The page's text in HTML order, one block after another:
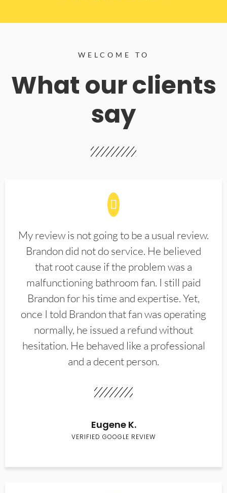
WELCOME TO
What our clients
say
My review is not going to be a usual review.
Brandon did not do service. He believed
that root cause if the problem was a
malfunctioning bathroom fan. I still paid
Brandon for his time and expertise. Yet,
once I told Brandon that fan was operating
normally, he issued a refund without
hesitation. He behaved like a professional
and a decent person.
Eugene K.
VERIFIED GOOGLE REVIEW